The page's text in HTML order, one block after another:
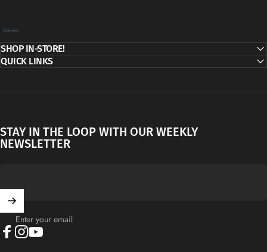
SHOP IN-STORE!
QUICK LINKS
STAY IN THE LOOP WITH OUR WEEKLY
NEWSLETTER
Enter your email